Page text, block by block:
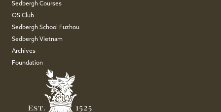
Sedbergh Courses
OS Club
Sedbergh School Fuzhou
Sedbergh Vietnam
Archives
Foundation